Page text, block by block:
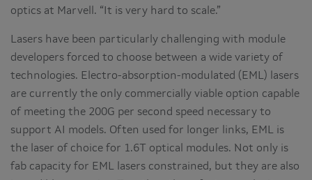
optics at Marvell. “It is very hard to scale.”
Lasers have been particularly challenging with module
developers forced to choose between a wide variety of
technologies. Electro-absorption-modulated (EML) lasers
are currently the only commercially viable option capable
of meeting the 200G per second speed necessary to
support AI models. Often used for longer links, EML is
the laser of choice for 1.6T optical modules. Not only is
fab capacity for EML lasers constrained, but they are also